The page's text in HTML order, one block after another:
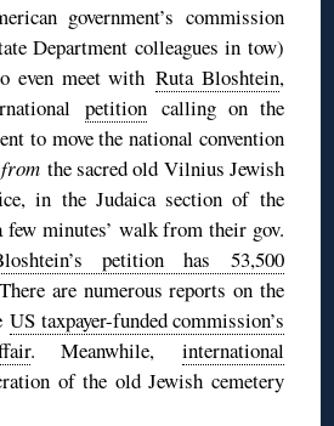
government’s commission
Department colleagues in tow)
even meet withRuta Bloshtein,
petitioncalling on the
to move the national convention
fromthe sacred old Vilnius Jewish
in the Judaica section of the
minutes’ walk from their gov.
petition has 53,500
are numerous reports on the
US taxpayer-funded commission’s
. Meanwhile, international
of the old Jewish cemetery